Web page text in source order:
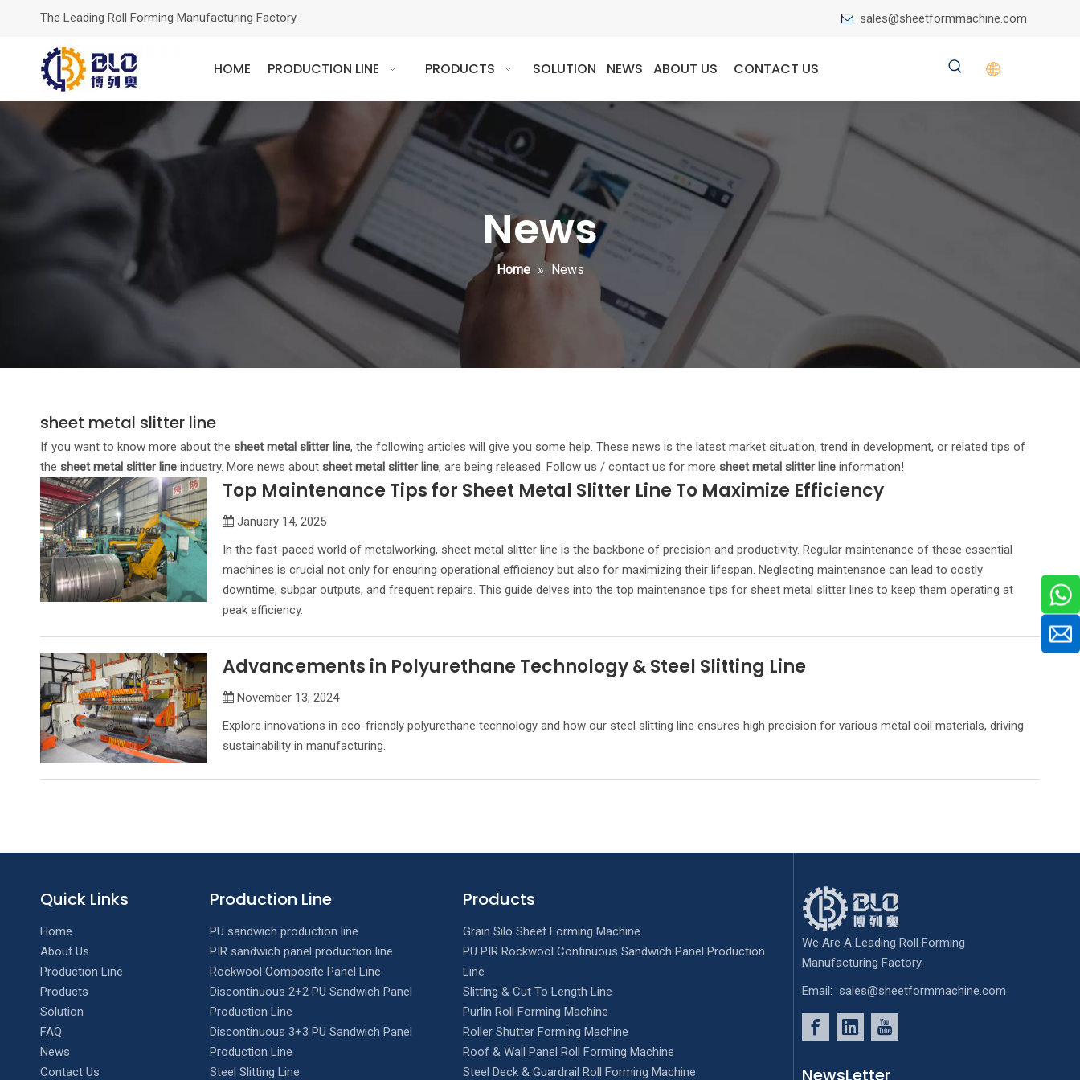
The Leading Roll Forming Manufacturing Factory.  sales@sheetformmachine.com
HOME PRODUCTION LINE PRODUCTS SOLUTION NEWS ABOUT US CONTACT US
News
Home » News
sheet metal slitter line
If you want to know more about the sheet metal slitter line, the following articles will give you some help. These news is the latest market situation, trend in development, or related tips of
the sheet metal slitter line industry. More news about sheet metal slitter line, are being released. Follow us / contact us for more sheet metal slitter line information!
Top Maintenance Tips for Sheet Metal Slitter Line To Maximize Efficiency
January 14, 2025
In the fast-paced world of metalworking, sheet metal slitter line is the backbone of precision and productivity. Regular maintenance of these essential
machines is crucial not only for ensuring operational efficiency but also for maximizing their lifespan. Neglecting maintenance can lead to costly
downtime, subpar outputs, and frequent repairs. This guide delves into the top maintenance tips for sheet metal slitter lines to keep them operating at
peak efficiency.
Advancements in Polyurethane Technology & Steel Slitting Line
November 13, 2024
Explore innovations in eco-friendly polyurethane technology and how our steel slitting line ensures high precision for various metal coil materials, driving
sustainability in manufacturing.
Quick Links
Home
About Us
Production Line
Products
Solution
FAQ
News
Contact Us
Production Line
PU sandwich production line
PIR sandwich panel production line
Rockwool Composite Panel Line
Discontinuous 2+2 PU Sandwich Panel
Production Line
Discontinuous 3+3 PU Sandwich Panel
Production Line
Steel Slitting Line
Products
Grain Silo Sheet Forming Machine
PU PIR Rockwool Continuous Sandwich Panel Production
Line
Slitting & Cut To Length Line
Purlin Roll Forming Machine
Roller Shutter Forming Machine
Roof & Wall Panel Roll Forming Machine
Steel Deck & Guardrail Roll Forming Machine
We Are A Leading Roll Forming
Manufacturing Factory.
Email: sales@sheetformmachine.com
NewsLetter